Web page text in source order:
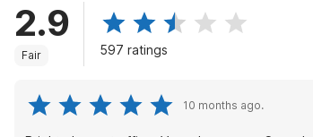
2.9
Fair 597 ratings
10 months ago.